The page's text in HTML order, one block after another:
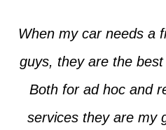
When my car needs a
guys, they are the
Both for ad hoc and
services they are my